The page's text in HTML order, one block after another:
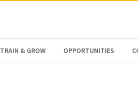
TRAIN & GROW OPPORTUNITIES